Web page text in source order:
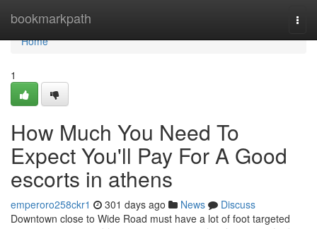
bookmarkpath
Home
Home
1
How Much You Need To
Expect You'll Pay For A Good
escorts in athens
emperoro258ckr1 301 days ago News
Discuss
Downtown close to Wide Road must have a lot of foot targeted